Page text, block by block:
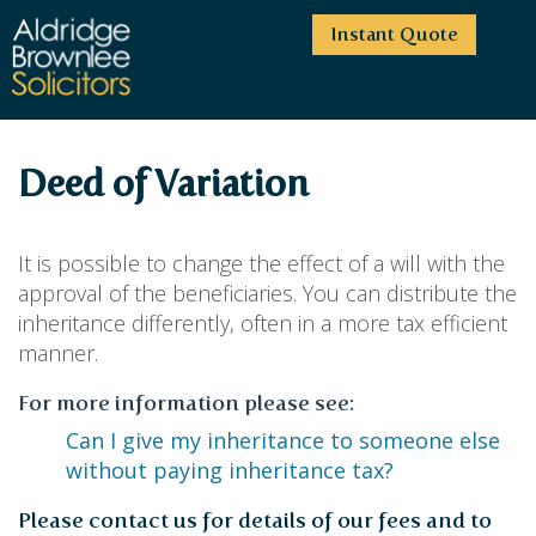
Instant Quote
HOME
ABOUT US
MOORDOWN OFFICE
BOURNEMOUTH OFFICE
WINTON OFFICE
CONTACT
OUR TEAM
PARTNERS
CONSULTANTS
BUSINESS
EMPLOYMENT SERVICES
BUSINESS LAW
COMMERCIAL PROPERTY
DEBT RECOVERY
LAND DEVELOPMENT
NEWS
CAREERS
PRICE TRANSPARENCY
PROPERTY TRANSACTIONS
ESTATE ADMINISTRATION
DEBT RECOVERY
TESTIMONIALS
COMPLAINTS
Deed of Variation
It is possible to change the effect of a will with the
approval of the beneficiaries. You can distribute the
inheritance differently, often in a more tax efficient
manner.
For more information please see:
Can I give my inheritance to someone else
without paying inheritance tax?
Please contact us for details of our fees and to